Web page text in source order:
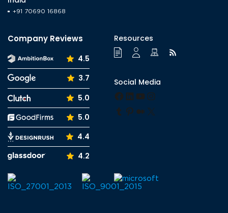
+91 70690 16868
Company Reviews
4.5
3.7
5.0
5.0
4.4
4.2
Resources
Social Media